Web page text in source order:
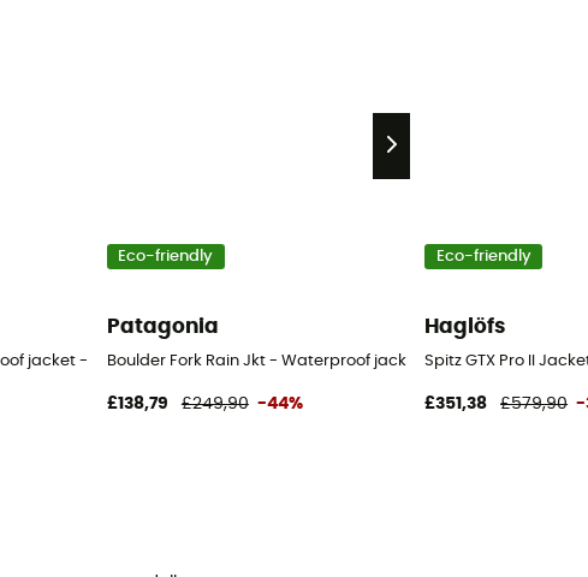
jacket - Men's
Eco-friendly
Patagonia
Boulder Fork Rain Jkt - Waterproof jacket - Men's
£138,79 £249,90 -44%
Eco-friendly
Haglöfs
Spitz GTX Pro II
£351,38 £579,90 -